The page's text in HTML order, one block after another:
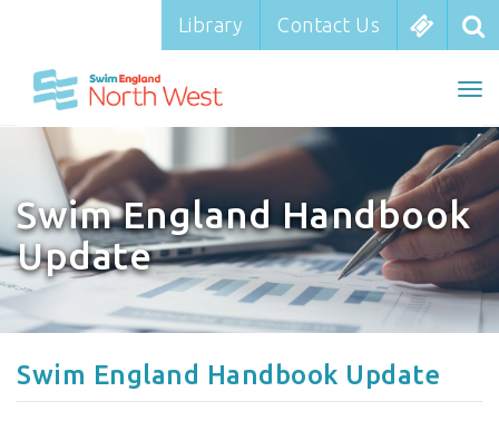
Library Contact Us
Library Contact Us
Swim England Handbook
Update
Swim England Handbook Update